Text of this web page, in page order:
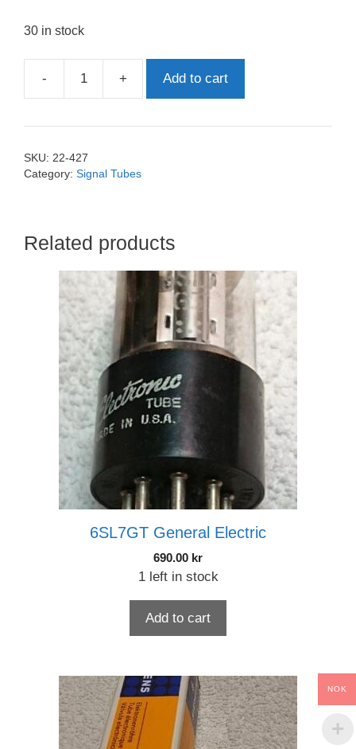
30 in stock
-
12AZ7A
High
+ Add to cart
SKU: 22-427
Category: Signal Tubes
Related products
6SL7GT General Electric
690.00 kr
1 left in stock
Add to cart
NOK